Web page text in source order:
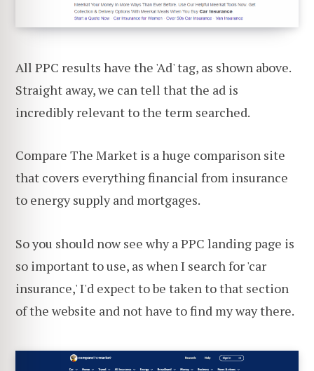
All PPC results have the 'Ad' tag, as shown above.
Straight away, we can tell that the ad is
incredibly relevant to the term searched.
Compare The Market is a huge comparison site
that covers everything financial from insurance
to energy supply and mortgages.
So you should now see why a PPC landing page is
so important to use, as when I search for 'car
insurance,' I'd expect to be taken to that section
of the website and not have to find my way there.